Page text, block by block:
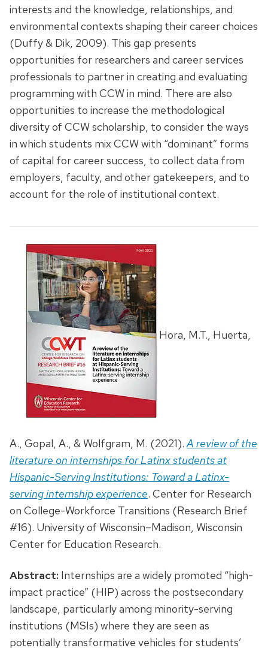
interests and the knowledge, relationships, and
environmental contexts shaping their career choices
(Duffy & Dik, 2009). This gap presents
opportunities for researchers and career services
professionals to partner in creating and evaluating
programming with CCW in mind. There are also
opportunities to increase the methodological
diversity of CCW scholarship, to consider the ways
in which students mix CCW with “dominant” forms
of capital for career success, to collect data from
employers, faculty, and other gatekeepers, and to
account for the role of institutional context.
Hora, M.T., Huerta,
A., Gopal, A., & Wolfgram, M. (2021).A review of the
literature on internships for Latinx students at
Hispanic-Serving Institutions: Toward a Latinx-
serving internship experience. Center for Research
on College-Workforce Transitions (Research Brief
#16). University of Wisconsin–Madison, Wisconsin
Center for Education Research.
Abstract: Internships are a widely promoted “high-
impact practice” (HIP) across the postsecondary
landscape, particularly among minority-serving
institutions (MSIs) where they are seen as
potentially transformative vehicles for students’